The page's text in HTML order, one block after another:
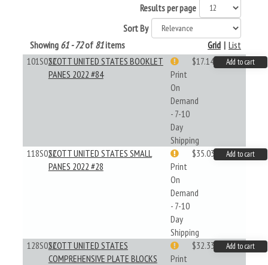
Results per page
Sort By
Showing 61 - 72of 81items List
|
Grid
101S022SCOTT UNITED STATES BOOKLET
PANES 2022 #84
Print
On
Demand
- 7-10
Day
Shipping
$17.14 Add to cart
118S022SCOTT UNITED STATES SMALL
PANES 2022 #28
Print
On
Demand
- 7-10
Day
Shipping
$35.03 Add to cart
128S022SCOTT UNITED STATES
COMPREHENSIVE PLATE BLOCKS
Print
$32.33 Add to cart